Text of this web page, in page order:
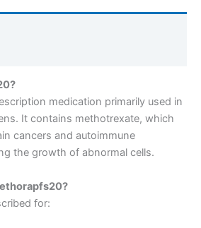
medication primarily used in
It contains methotrexate, which
cancers and autoimmune
the growth of abnormal cells.
for: